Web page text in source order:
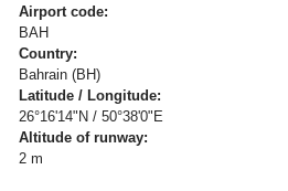
Airport code:
BAH
Country:
Bahrain (BH)
Latitude / Longitude:
26°16'14"N / 50°38'0"E
Altitude of runway:
2 m